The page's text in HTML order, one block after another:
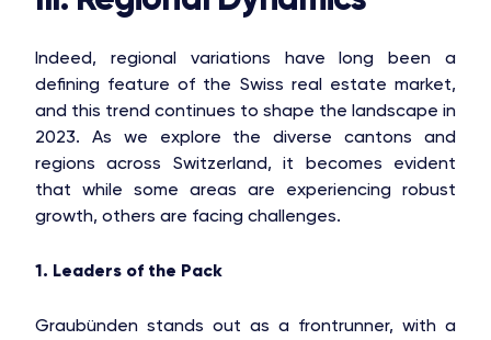
Indeed, regional variations have long been a
defining feature of the Swiss real estate market,
and this trend continues to shape the landscape in
2023. As we explore the diverse cantons and
regions across Switzerland, it becomes evident
that while some areas are experiencing robust
growth, others are facing challenges.
1. Leaders of the Pack
Graubünden stands out as a frontrunner, with a